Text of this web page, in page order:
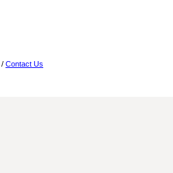
/ Contact Us